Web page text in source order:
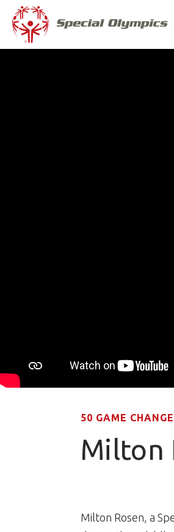
50 GAME
Milton
Milton Rosen, a